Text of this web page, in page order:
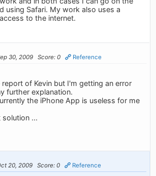
using Safari. My work also uses a
to the internet.
30, 2009 Score: 0 Reference
of Kevin but I'm getting an error
further explanation.
the iPhone App is useless for me
...
20, 2009 Score: 0 Reference